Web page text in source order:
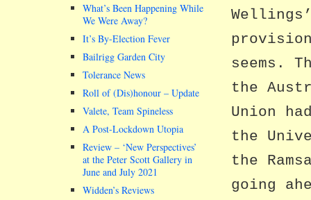
seems.
the
Union
the
the
going
What’s Been Happening While
We Were Away?
It’s By-Election Fever
Bailrigg Garden City
Tolerance News
Roll of (Dis)honour – Update
Valete, Team Spineless
A Post-Lockdown Utopia
Review – ‘New Perspectives’
at the Peter Scott Gallery in
June and July 2021
Widden’s Reviews